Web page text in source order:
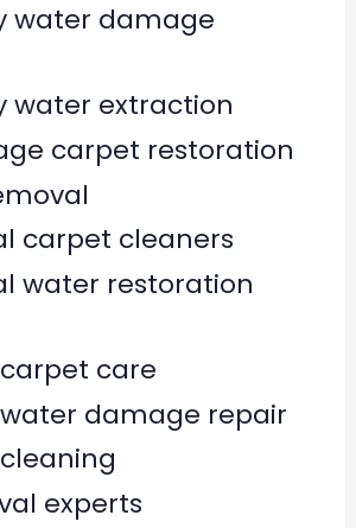
water damage
water extraction
carpet restoration
carpet cleaners
water restoration
care
damage repair
experts